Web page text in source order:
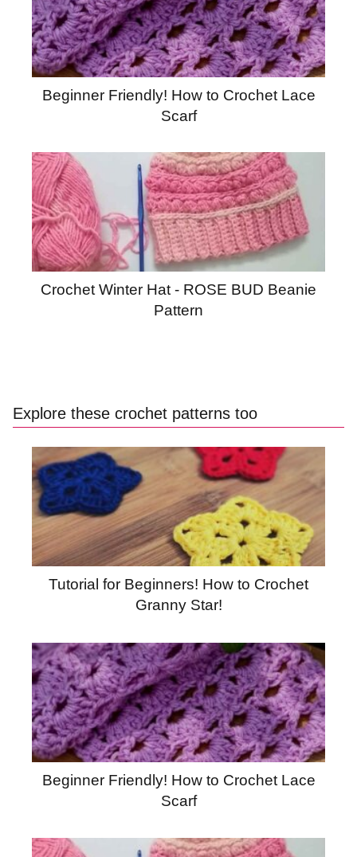
Beginner Friendly! How to Crochet Lace
Scarf
Crochet Winter Hat - ROSE BUD Beanie
Pattern
Explore these crochet patterns too
Tutorial for Beginners! How to Crochet
Granny Star!
Beginner Friendly! How to Crochet Lace
Scarf